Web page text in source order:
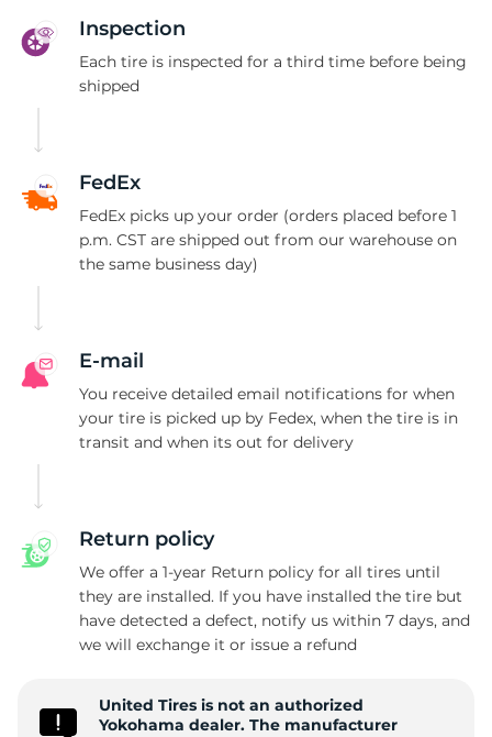
Inspection
Each tire is inspected for a third time before being
shipped
FedEx
FedEx picks up your order (orders placed before 1
p.m. CST are shipped out from our warehouse on
the same business day)
E-mail
You receive detailed email notifications for when
your tire is picked up by Fedex, when the tire is in
transit and when its out for delivery
Return policy
We offer a 1-year Return policy for all tires until
they are installed. If you have installed the tire but
have detected a defect, notify us within 7 days, and
we will exchange it or issue a refund
United Tires is not an authorized
Yokohama dealer. The manufacturer